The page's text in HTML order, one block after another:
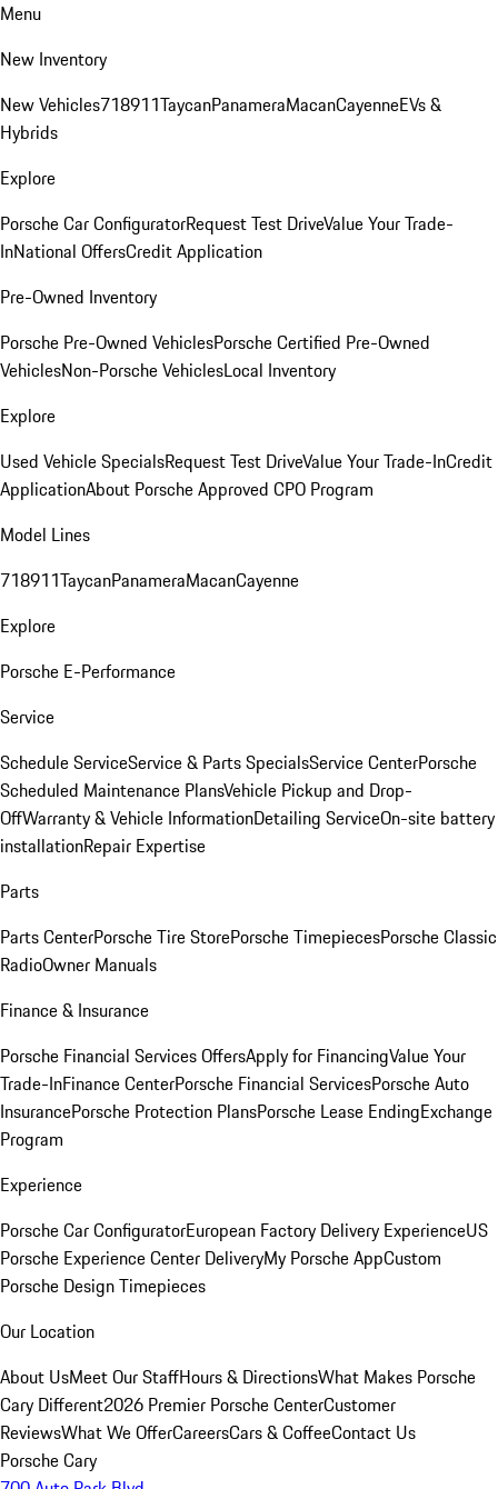
Menu
New Inventory
New Vehicles718911TaycanPanameraMacanCayenneEVs &
Hybrids
Explore
Porsche Car ConfiguratorRequest Test DriveValue Your Trade-
InNational OffersCredit Application
Pre-Owned Inventory
Porsche Pre-Owned VehiclesPorsche Certified Pre-Owned
VehiclesNon-Porsche VehiclesLocal Inventory
Explore
Used Vehicle SpecialsRequest Test DriveValue Your Trade-InCredit
ApplicationAbout Porsche Approved CPO Program
Model Lines
718911TaycanPanameraMacanCayenne
Explore
Porsche E-Performance
Service
Schedule ServiceService & Parts SpecialsService CenterPorsche
Scheduled Maintenance PlansVehicle Pickup and Drop-
OffWarranty & Vehicle InformationDetailing ServiceOn-site battery
installationRepair Expertise
Parts
Parts CenterPorsche Tire StorePorsche TimepiecesPorsche Classic
RadioOwner Manuals
Finance & Insurance
Porsche Financial Services OffersApply for FinancingValue Your
Trade-InFinance CenterPorsche Financial ServicesPorsche Auto
InsurancePorsche Protection PlansPorsche Lease EndingExchange
Program
Experience
Porsche Car ConfiguratorEuropean Factory Delivery ExperienceUS
Porsche Experience Center DeliveryMy Porsche AppCustom
Porsche Design Timepieces
Our Location
About UsMeet Our StaffHours & DirectionsWhat Makes Porsche
Cary Different2026 Premier Porsche CenterCustomer
ReviewsWhat We OfferCareersCars & CoffeeContact Us
Porsche Cary